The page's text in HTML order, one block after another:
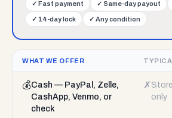
✓ Fast payment ✓ Same-day payout
✓ 14-day lock ✓ Any condition
WHAT WE OFFER
💰Cash — PayPal, Zelle,
CashApp, Venmo, or
check
✗
only